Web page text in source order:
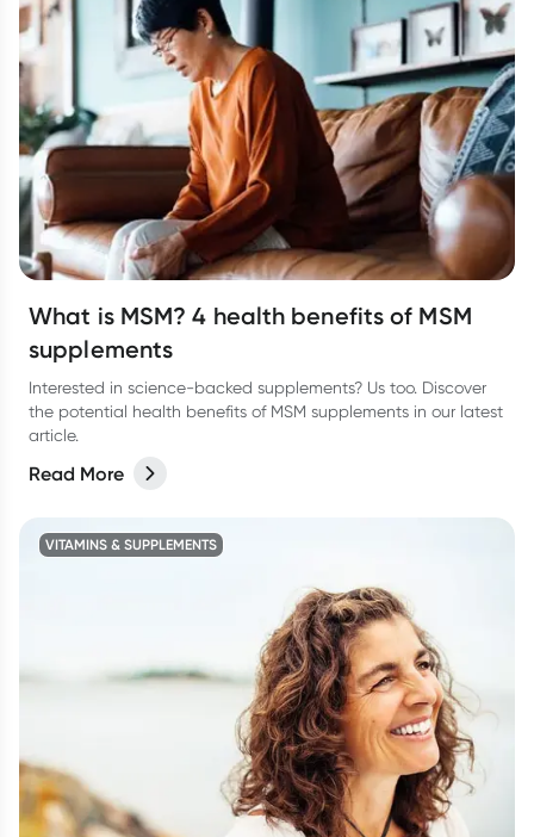
What is MSM? 4 health benefits of MSM
supplements
Interested in science-backed supplements? Us too. Discover
the potential health benefits of MSM supplements in our latest
article.
Read More
VITAMINS & SUPPLEMENTS